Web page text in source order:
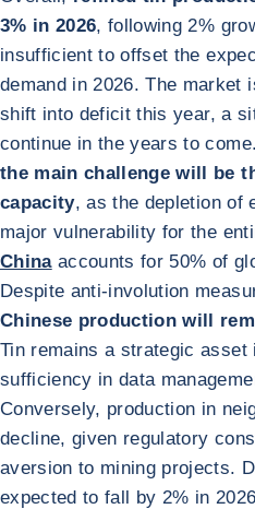
3% in 2026, following 2%
insufficient to offset the
demand in 2026. The market
shift into deficit this year, a
continue in the years to
the main challenge will be
capacity, as the depletion of
major vulnerability for the
Chinaaccounts for 50% of
Despite anti-involution
Chinese production will
Tin remains a strategic
sufficiency in data
Conversely, production in
decline, given regulatory
aversion to mining projects.
expected to fall by 2% in